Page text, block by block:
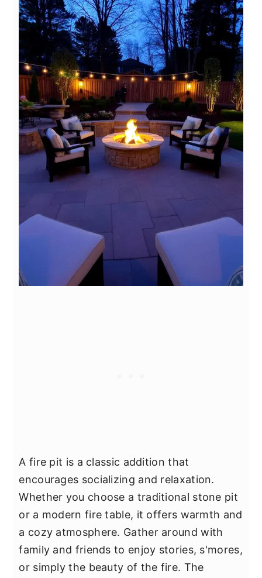
A fire pit is a classic addition that
encourages socializing and relaxation.
Whether you choose a traditional stone pit
or a modern fire table, it offers warmth and
a cozy atmosphere. Gather around with
family and friends to enjoy stories, s'mores,
or simply the beauty of the fire. The